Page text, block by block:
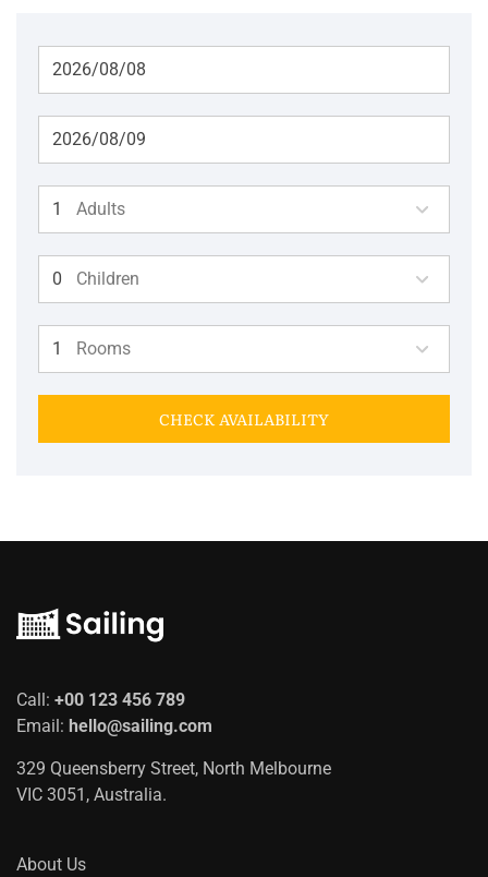
Adults
Children
Rooms
CHECK AVAILABILITY
Call: +00 123 456 789
Email: hello@sailing.com
329 Queensberry Street, North Melbourne
VIC 3051, Australia.
About Us